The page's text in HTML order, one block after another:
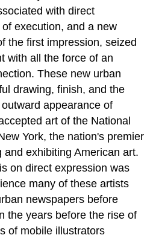
with direct
execution, and a new
the first impression, seized
with all the force of an
These new urban
drawing, finish, and the
appearance of
art of the National
York, the nation's premier
exhibiting American art.
on direct expression was
many of these artists
newspapers before
the years before the rise of
of mobile illustrators